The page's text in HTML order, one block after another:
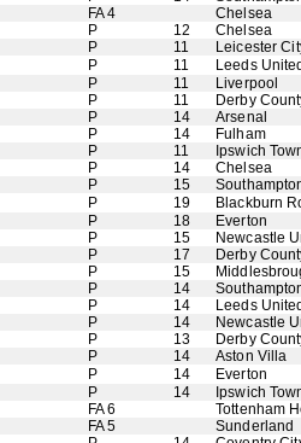
FA 4
Chelsea
P 12
Chelsea
P 11
Leicester
P 11
Leeds
P 11
Liverpool
P 11
Derby
P 14
Arsenal
P 14
Fulham
P 11
Ipswich
P 14
Chelsea
P 15
P 19
Blackburn
P 18
Everton
P 15
Newcastle
P 17
Derby
P 15
P 14
P 14
Leeds
P 14
Newcastle
P 13
Derby
P 14
Aston Villa
P 14
Everton
P 14
Ipswich
FA 6
Tottenham
FA 5
Sunderland